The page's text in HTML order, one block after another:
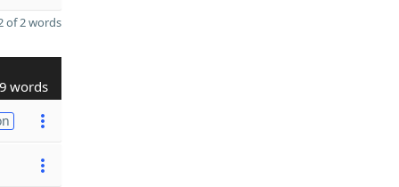
of 2 words
9 words